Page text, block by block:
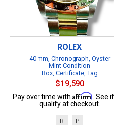
ROLEX
40 mm, Chronograph, Oyster
Mint Condition
Box, Certificate, Tag
$19,590
Pay over time with Affirm . See
qualify at checkout.
B P